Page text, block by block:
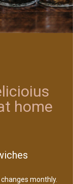
home
monthly.